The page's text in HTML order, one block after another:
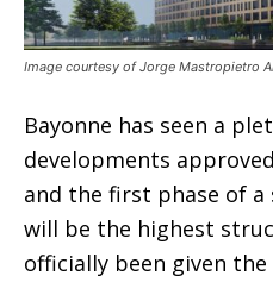
Image courtesy of Jorge Mastropietro
Bayonne has seen a
developments
and the first phase of
will be the highest
officially been given